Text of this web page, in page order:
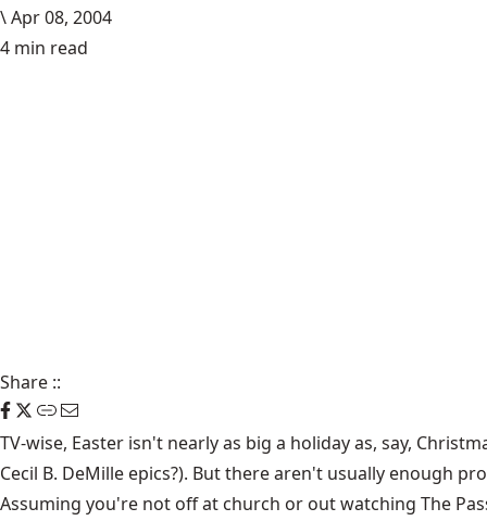
\Apr 08, 2004
4 min read
Share ::
TV-wise, Easter isn't nearly as big a holiday as, say,
Cecil B. DeMille epics?). But there aren't usually enough
Assuming you're not off at church or out watching The